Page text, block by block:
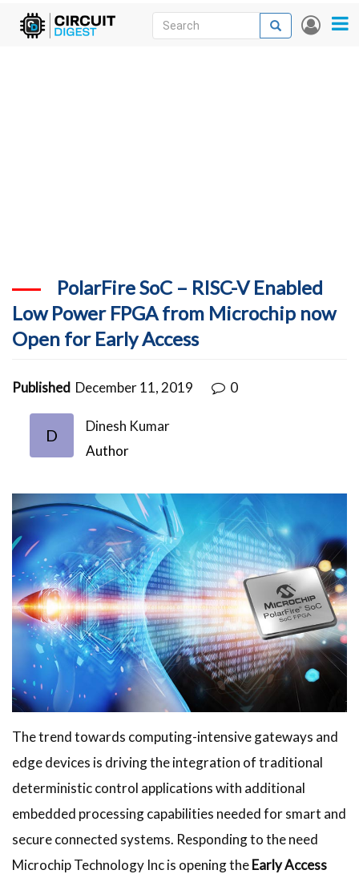
Skip
User
Search
Search
PolarFire SoC – RISC-V Enabled
Low Power FPGA from Microchip now
Open for Early Access
Published December 11, 2019 0
D
Dinesh Kumar
Author
The trend towards computing-intensive gateways and
edge devices is driving the integration of traditional
deterministic control applications with additional
embedded processing capabilities needed for smart and
secure connected systems. Responding to the need
Microchip Technology Inc is opening theEarly Access